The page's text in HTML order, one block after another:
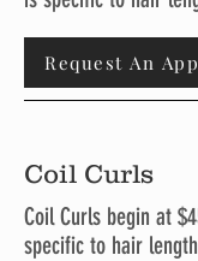
Request An
Coil Curls
Coil Curls begin at
specific to hair